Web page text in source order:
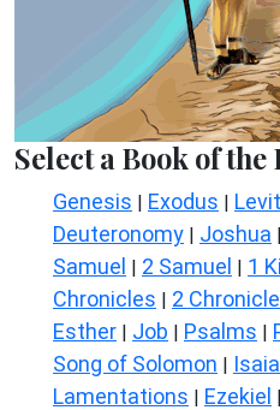
Select a Book of the
Genesis | Exodus |
Deuteronomy | Joshua |
Samuel | 2 Samuel | 1
Chronicles | 2
Esther | Job | Psalms |
Song of Solomon |
Lamentations | Ezekiel |